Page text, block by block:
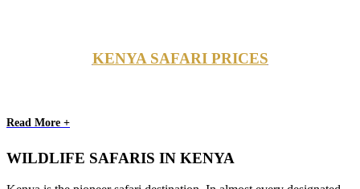
KENYA SAFARI PRICES
Read More +
WILDLIFE SAFARIS IN KENYA